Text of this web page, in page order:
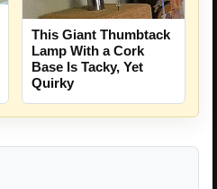
This Giant Thumbtack
Lamp With a Cork
Base Is Tacky, Yet
Quirky